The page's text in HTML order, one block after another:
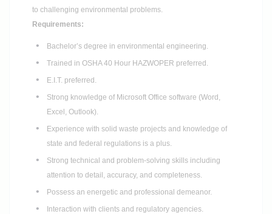
to challenging environmental problems.
Requirements:
Bachelor’s degree in environmental engineering.
Trained in OSHA 40 Hour HAZWOPER preferred.
E.I.T. preferred.
Strong knowledge of Microsoft Office software (Word,
Excel, Outlook).
Experience with solid waste projects and knowledge of
state and federal regulations is a plus.
Strong technical and problem-solving skills including
attention to detail, accuracy, and completeness.
Possess an energetic and professional demeanor.
Interaction with clients and regulatory agencies.